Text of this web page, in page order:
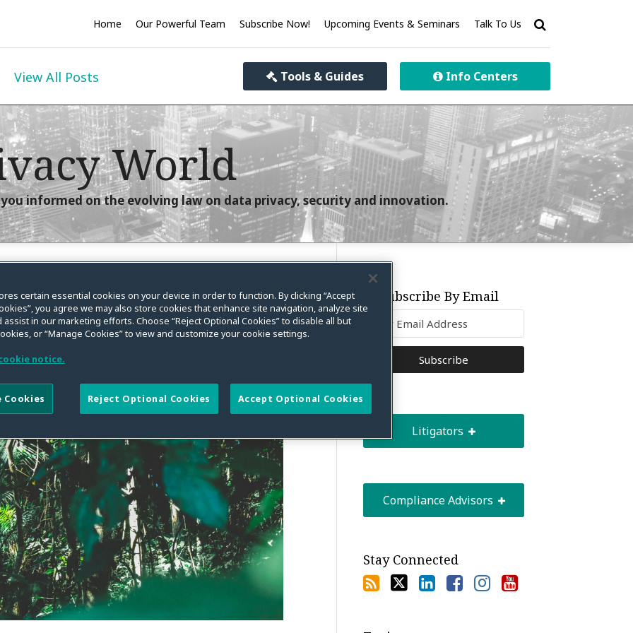
Home Our Powerful Team Subscribe Now! Upcoming Events & Seminars Talk To Us
View All Posts Tools & Guides Info Centers
World
informed on the evolving law on data privacy, security and innovation.
on the Statute of
in Brazil
Subscribe By Email
Litigators
Compliance Advisors
Stay Connected
certain essential cookies on your device in order to function. By clicking “Accept
you agree we may also store cookies that enhance site navigation, analyze site
assist in our marketing efforts. Choose “Reject Optional Cookies” to disable all but
or “Manage Cookies” to view and customize your cookie settings.
notice.
Reject Optional Cookies Accept Optional Cookies
Cookies